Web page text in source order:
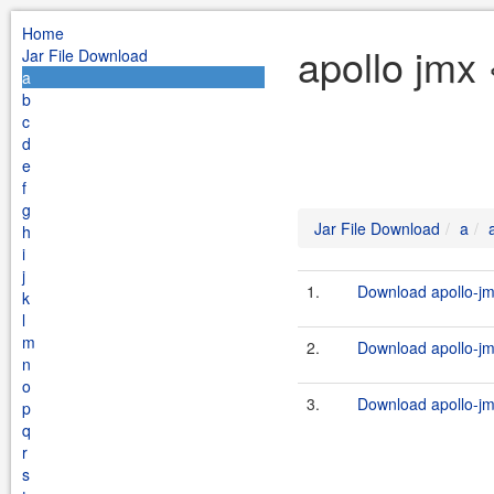
Home
Jar File Download
a
b
c
d
e
f
g
h
i
j
k
l
m
n
o
p
q
r
s
apollo jmx
Jar File Download a
1. Download apollo-
2. Download apollo-
3. Download apollo-